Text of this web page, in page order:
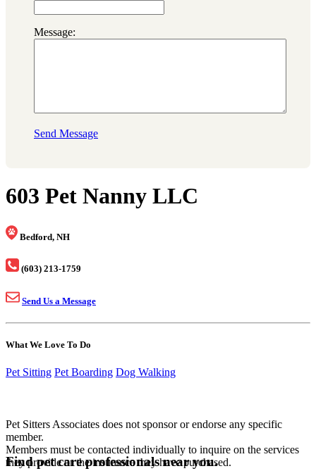
Message:
Send Message
603 Pet Nanny LLC
Bedford, NH
(603) 213-1759
Send Us a Message
What We Love To Do
Pet Sitting Pet Boarding Dog Walking
Pet Sitters Associates does not sponsor or endorse any specific
member.
Members must be contacted individually to inquire on the services
they provide or the insurance they have purchased.
Find pet care professionals near you.